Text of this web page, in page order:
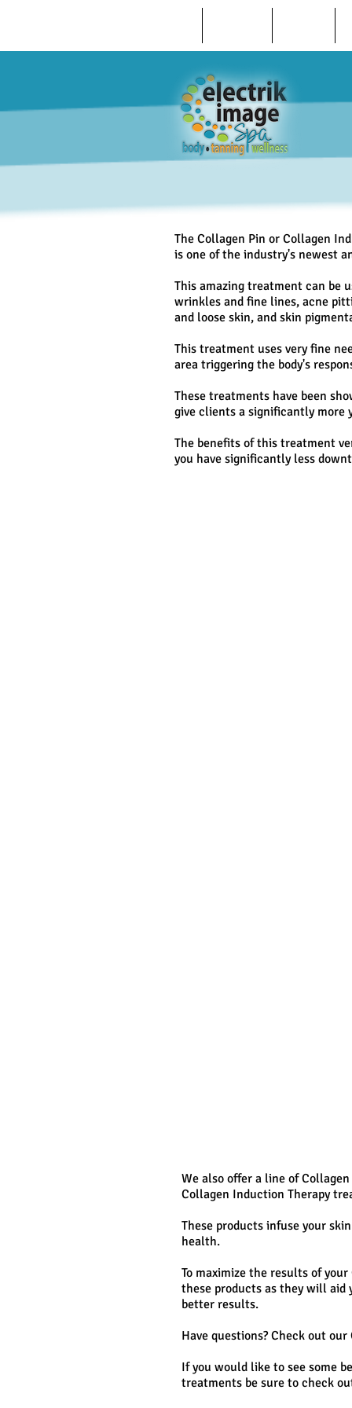
The Collagen Pin or Collagen
is one of the industry's newest
This amazing treatment can be
wrinkles and fine lines, acne
and loose skin, and skin
This treatment uses very fine
area triggering the body's
These treatments have been
give clients a significantly
The benefits of this treatment
you have significantly less
We also offer a line of
Collagen Induction Therapy
These products infuse your
health.
To maximize the results of
these products as they will aid
better results.
Have questions? Check out
If you would like to see some
treatments be sure to check